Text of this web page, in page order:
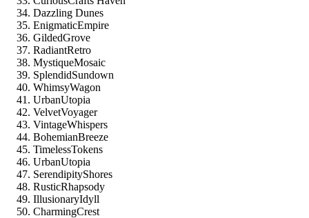
Dazzling Dunes
EnigmaticEmpire
GildedGrove
RadiantRetro
MystiqueMosaic
SplendidSundown
WhimsyWagon
UrbanUtopia
VelvetVoyager
VintageWhispers
BohemianBreeze
TimelessTokens
UrbanUtopia
SerendipityShores
RusticRhapsody
IllusionaryIdyll
CharmingCrest